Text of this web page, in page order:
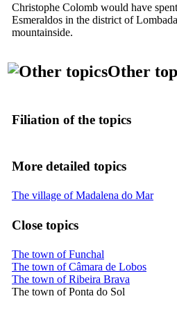
Christophe Colomb would have
Esmeraldos in the district of
mountainside.
Other
Filiation of the topics
More detailed topics
The village of Madalena do Mar
Close topics
The town of Funchal
The town of Câmara de Lobos
The town of Ribeira Brava
The town of Ponta do Sol